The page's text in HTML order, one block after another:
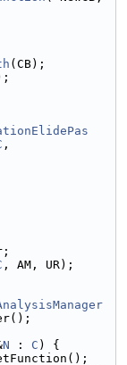
(CB);
,
, AM, UR);
N : C ) {